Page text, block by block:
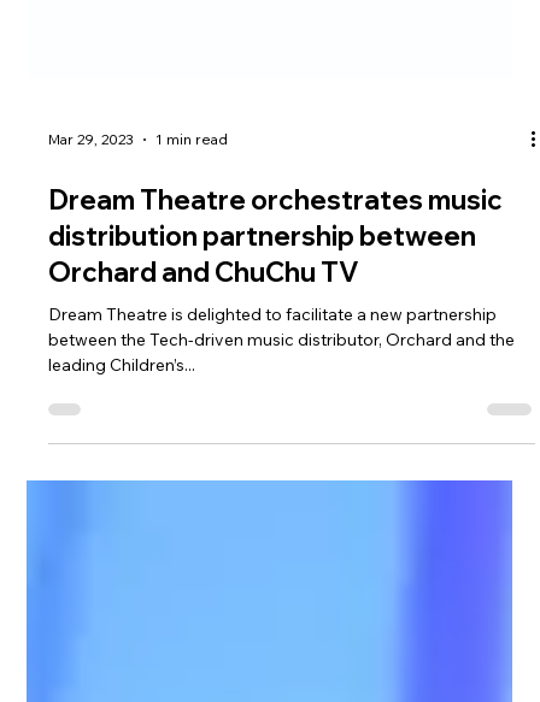
Mar 29, 2023 1 min read
Dream Theatre orchestrates music
distribution partnership between
Orchard and ChuChu TV
Dream Theatre is delighted to facilitate a new partnership
leading Children’s...